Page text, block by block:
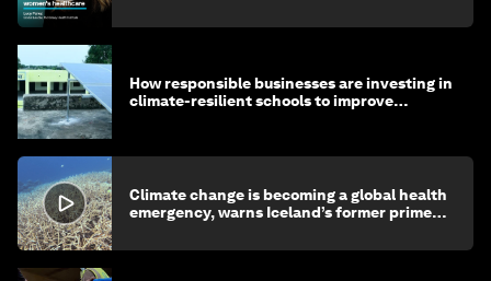
How responsible businesses are investing in
climate-resilient schools to improve
Climate change is becoming a global health
emergency, warns Iceland’s former prime